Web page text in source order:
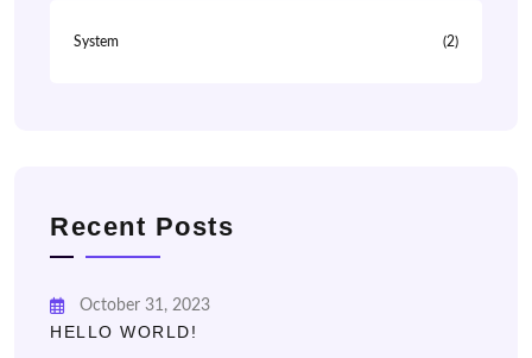
System (2)
Recent Posts
October 31, 2023
HELLO WORLD!